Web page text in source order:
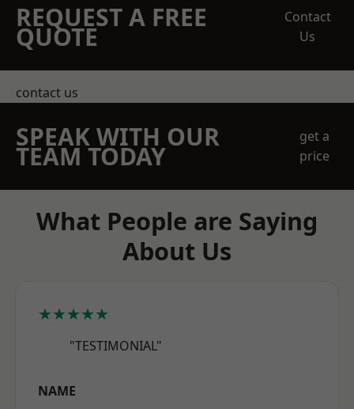
REQUEST A FREE
QUOTE
Contact
Us
contact us
SPEAK WITH OUR
TEAM TODAY
get a
price
What People are Saying
About Us
★★★★★
"TESTIMONIAL"
NAME